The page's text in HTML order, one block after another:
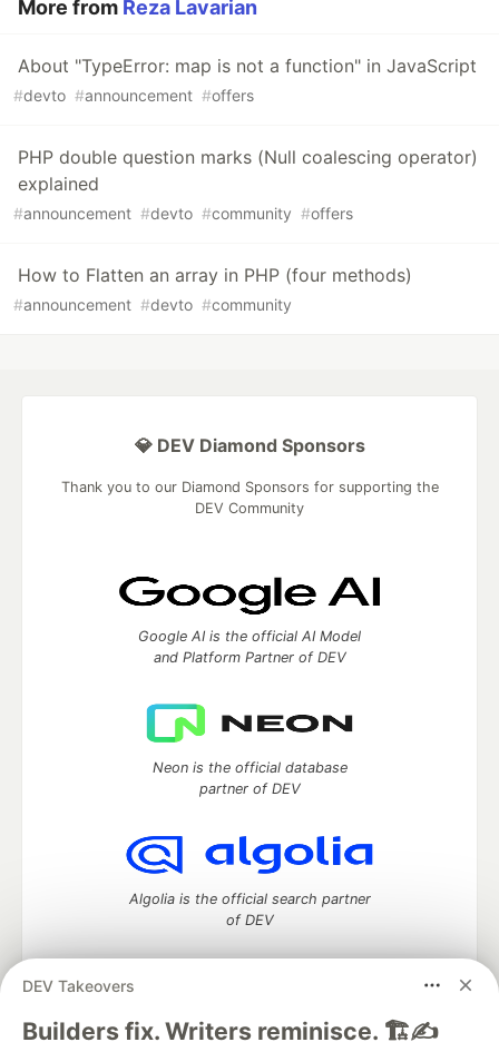
More from Reza Lavarian
About "TypeError: map is not a function" in JavaScript
#devto #announcement #offers
PHP double question marks (Null coalescing operator)
explained
#announcement #devto #community #offers
How to Flatten an array in PHP (four methods)
#announcement #devto #community
DEV Takeovers
Builders fix. Writers reminisce. 🏗️✍️
💎 DEV Diamond Sponsors
Thank you to our Diamond Sponsors for supporting the
DEV Community
Google AI is the official AI Model
and Platform Partner of DEV
Neon is the official database
partner of DEV
Algolia is the official search partner
of DEV
DEV Community— A space to discuss and keep up software